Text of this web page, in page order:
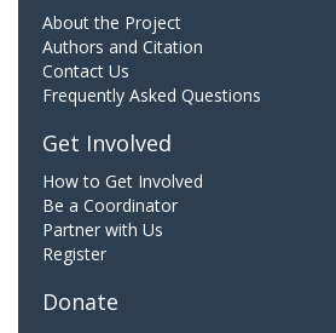
About the Project
Authors and Citation
Contact Us
Frequently Asked Questions
Get Involved
How to Get Involved
Be a Coordinator
Partner with Us
Register
Donate